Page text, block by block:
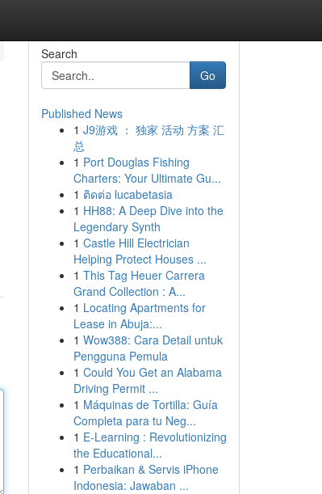
Search
Go
Published News
1 J9游戏 ： 独家 活动 方案 汇
总
1 Port Douglas Fishing
Charters: Your Ultimate Gu...
1 ติดต่อ lucabetasia
1 HH88: A Deep Dive into the
Legendary Synth
1 Castle Hill Electrician
Helping Protect Houses ...
1 This Tag Heuer Carrera
Grand Collection : A...
1 Locating Apartments for
Lease in Abuja:...
1 Wow388: Cara Detail untuk
Pengguna Pemula
1 Could You Get an Alabama
Driving Permit ...
1 Máquinas de Tortilla: Guía
Completa para tu Neg...
1 E-Learning : Revolutionizing
the Educational...
1 Perbaikan & Servis iPhone
Indonesia: Jawaban ...